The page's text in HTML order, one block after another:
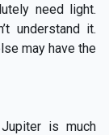
need light.
understand it.
may have the
is much